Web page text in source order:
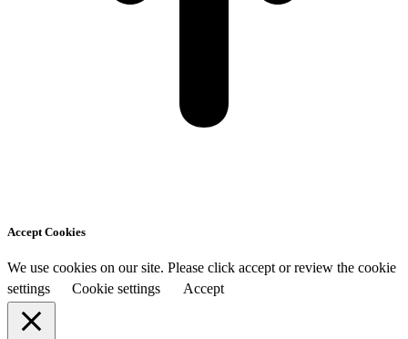
Accept Cookies
We use cookies on our site. Please click accept or review the cookie
settings
Cookie settings Accept